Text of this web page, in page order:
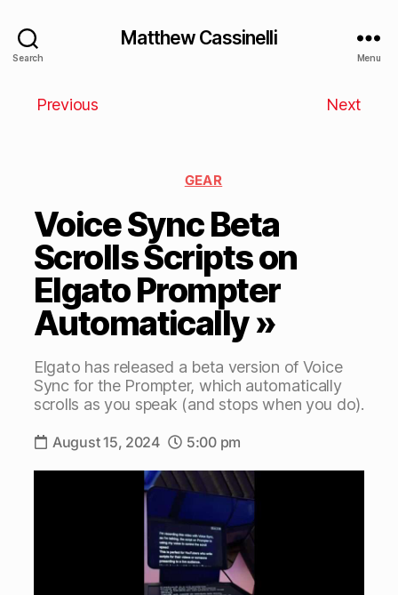
Search
Matthew Cassinelli
Menu
Previous Next
GEAR
Voice Sync Beta
Scrolls Scripts on
Elgato Prompter
Automatically »
Elgato has released a beta version of Voice
Sync for the Prompter, which automatically
scrolls as you speak (and stops when you do).
August 15, 2024 5:00 pm